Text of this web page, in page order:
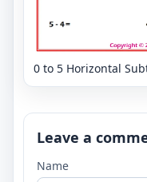
0 to 5 Horizontal
Leave a
Name